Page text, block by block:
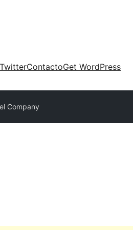
TwitterContactoGet WordPress
Company